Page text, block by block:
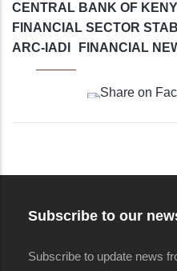
CENTRAL BANK OF
FINANCIAL SECTOR
ARC-IADI
FINANCIAL
Subscribe to our
Subscribe to update news